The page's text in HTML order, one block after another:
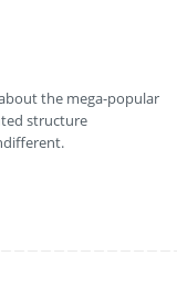
the mega-popular
structure